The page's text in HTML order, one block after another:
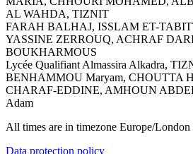
AL WAHDA, TIZNIT
FARAH BALHAJ, ISSLAM ET-
YASSINE ZERROUQ, ACHRAF
BOUKHARMOUS
Lycée Qualifiant Almassira Alkadra,
BENHAMMOU Maryam, CHOUTTA
CHARAF-EDDINE, AMHOUN
Adam
All times are in timezone Europe/London
Data protection policy